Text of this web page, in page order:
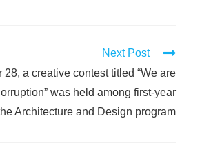
Next Post
28, a creative contest titled “We are
was held among first-year
Architecture and Design program